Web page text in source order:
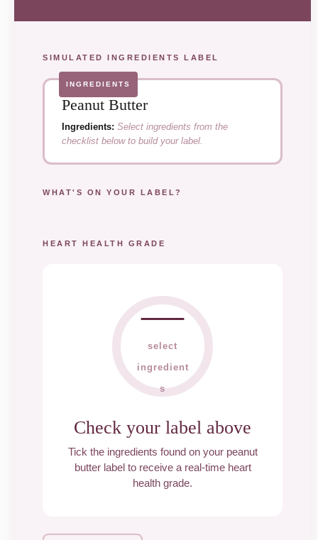
SIMULATED INGREDIENTS LABEL
INGREDIENTS
Peanut Butter
Ingredients: Select ingredients from the
checklist below to build your label.
WHAT'S ON YOUR LABEL?
HEART HEALTH GRADE
—
select
ingredient
s
Check your label above
Tick the ingredients found on your peanut
butter label to receive a real-time heart
health grade.